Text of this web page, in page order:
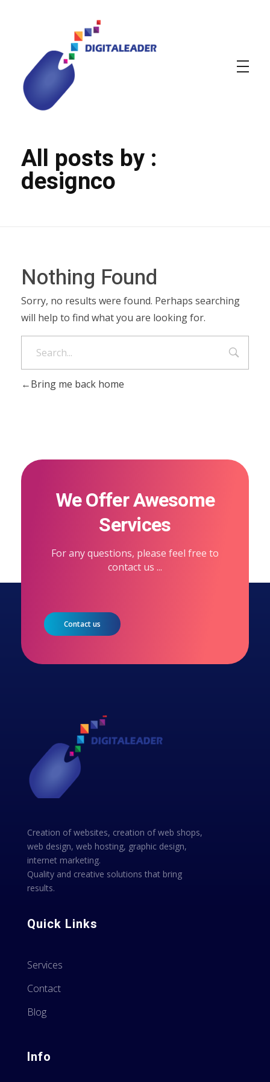
All posts by :
designco
Nothing Found
Sorry, no results were found. Perhaps searching
will help to find what you are looking for.
Bring me back home
We Offer Awesome
Services
For any questions, please feel free to
contact us ...
Contact us
Creation of websites, creation of web shops,
web design, web hosting, graphic design,
internet marketing.
Quality and creative solutions that bring
results.
Quick Links
Services
Contact
Blog
Info